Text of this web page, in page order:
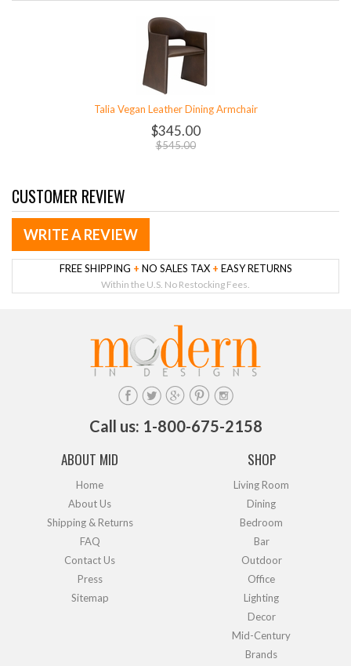
Talia Vegan Leather Dining Armchair
$345.00
$545.00
CUSTOMER REVIEW
WRITE A REVIEW
FREE SHIPPING + NO SALES TAX + EASY RETURNS
Within the U.S. No Restocking Fees.
Call us: 1-800-675-2158
ABOUT MID
Home
About Us
Shipping & Returns
FAQ
Contact Us
Press
Sitemap
SHOP
Living Room
Dining
Bedroom
Bar
Outdoor
Office
Lighting
Decor
Mid-Century
Brands